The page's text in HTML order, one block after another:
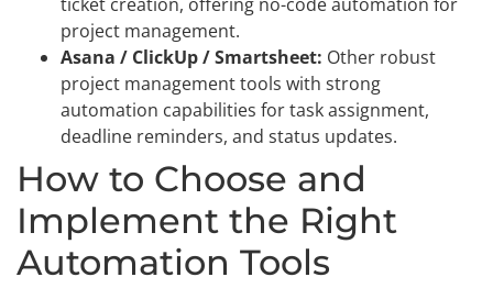
project management.
Asana / ClickUp / Smartsheet: Other robust
project management tools with strong
automation capabilities for task assignment,
deadline reminders, and status updates.
How to Choose and
Implement the Right
Automation Tools